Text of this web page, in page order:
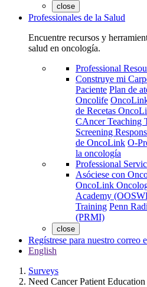
close
Professionales de la Salud
Encuentre recursos y
salud en oncología.
Professional
Construye mi
Paciente Plan de
Oncolife
de Recetas
CAncer Teaching
Screening
de OncoLink O-
la oncología
Professional
Asóciese con
OncoLink
Academy
Training Penn
(PRMI)
close
Regístrese para nuestro correo
English
Surveys
Need Cancer Patient